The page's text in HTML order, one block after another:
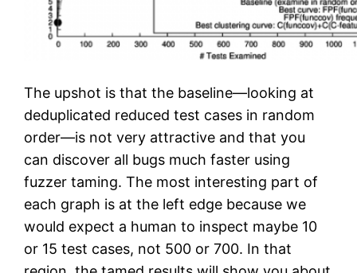
The upshot is that the baseline—looking at
deduplicated reduced test cases in random
order—is not very attractive and that you
can discover all bugs much faster using
fuzzer taming. The most interesting part of
each graph is at the left edge because we
would expect a human to inspect maybe 10
or 15 test cases, not 500 or 700. In that